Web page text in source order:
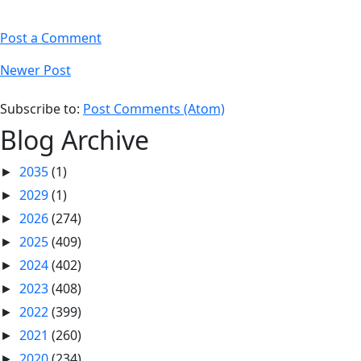
Post a Comment
Newer Post
Subscribe to: Post Comments (Atom)
Blog Archive
► 2035(1)
► 2029(1)
► 2026(274)
► 2025(409)
► 2024(402)
► 2023(408)
► 2022(399)
► 2021 (260)